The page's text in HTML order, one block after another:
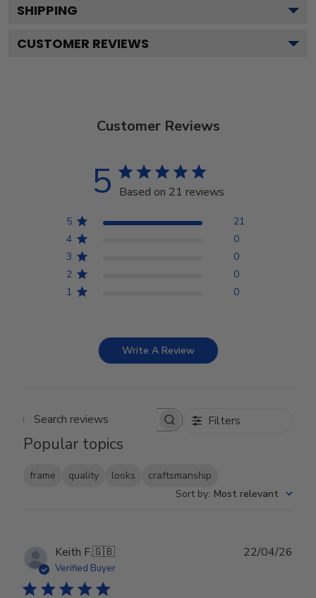
SHIPPING
CUSTOMER REVIEWS
Customer Reviews
5 Based on 21 reviews
5
21
4
0
3
0
2
0
1
0
Write A Review
Search reviews Filters
Popular topics
frame quality looks
craftsmanship
Sort by: Most relevant
Keith F.🇬🇧
Verified Buyer
22/04/26